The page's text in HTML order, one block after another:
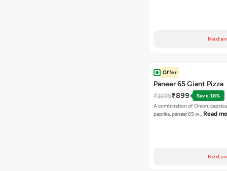
Next
Offer
Paneer 65 Giant Pizza
₹1095₹899
Save 18%
A combination of Onion,
paprika, paneer 65 w… Read
Next